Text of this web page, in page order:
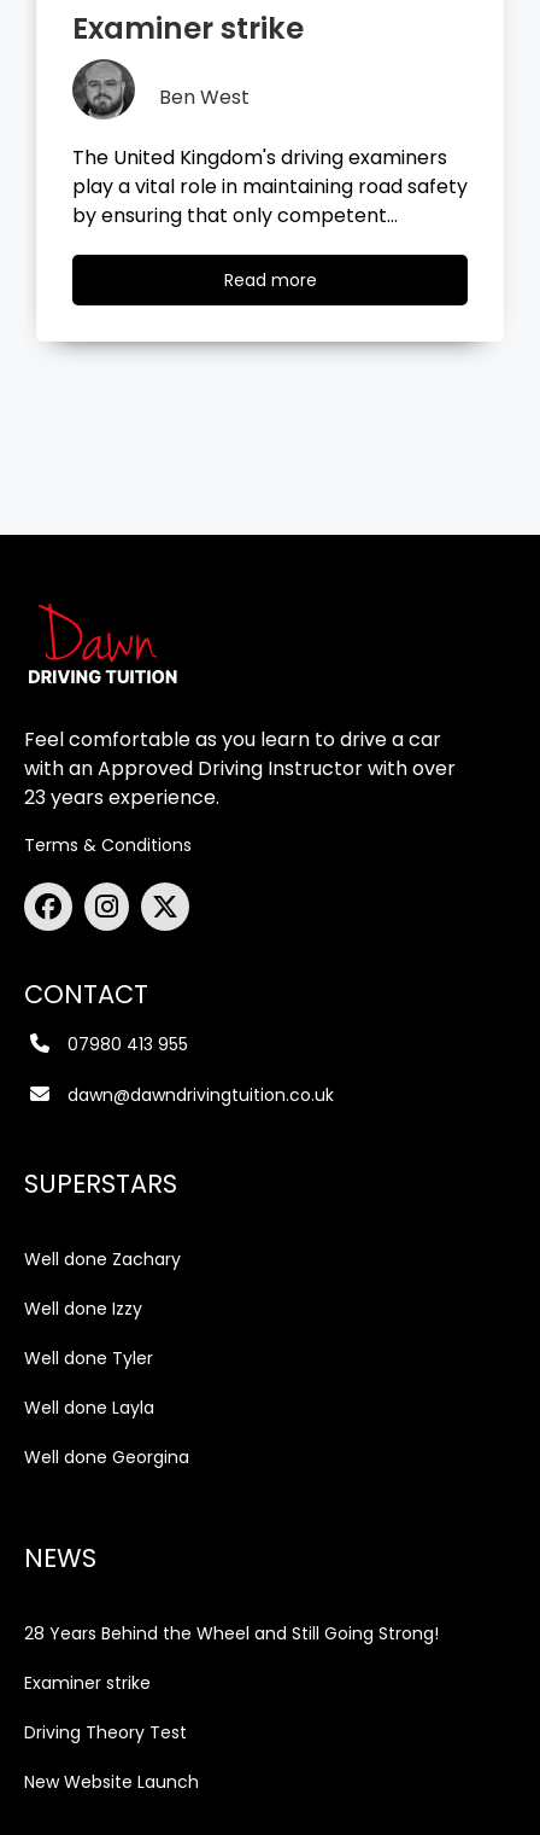
Driving Theory Test
Ben West
It all started with the dreaded theory
test, before you take your driving test on
the road, you…
Read moreRead
more
Feel comfortable as you learn to drive a car
with an Approved Driving Instructor with over
23 years experience.
Terms & Conditions
CONTACT
07980 413 955
dawn@dawndrivingtuition.co.uk
SUPERSTARS
Well done Zachary
Well done Izzy
Well done Tyler
Well done Layla
Well done Georgina
NEWS
28 Years Behind the Wheel and Still Going Strong!
Examiner strike
Driving Theory Test
New Website Launch